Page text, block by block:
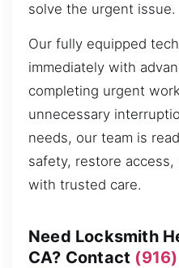
solve the urgent issue.
Our fully equipped
immediately with
completing urgent
unnecessary
needs, our team is
safety, restore
with trusted care.
Need Locksmith
CA? Contact